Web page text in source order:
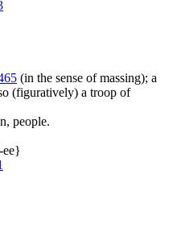
(in the sense of massing); a
(figuratively) a troop of
people.
ee}